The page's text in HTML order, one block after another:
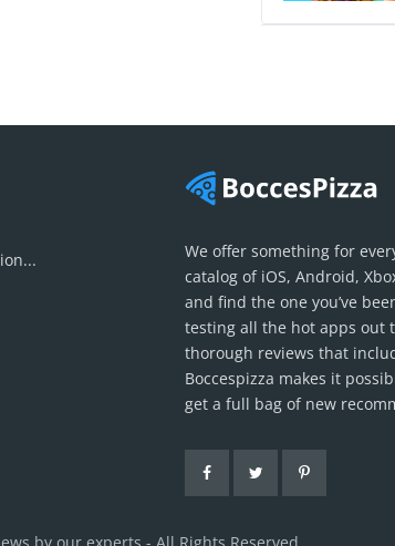
We offer something for
catalog of iOS, Android,
and find the one you’ve
testing all the hot apps out
thorough reviews that
Boccespizza makes it
get a full bag of new